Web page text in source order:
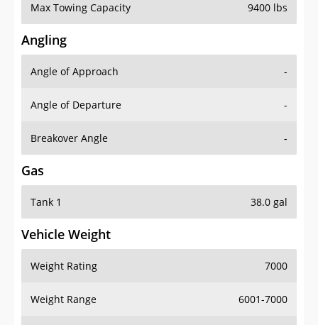
Max Towing Capacity 9400 lbs
Angling
Angle of Approach -
Angle of Departure -
Breakover Angle -
Gas
Tank 1 38.0 gal
Vehicle Weight
Weight Rating 7000
Weight Range 6001-7000